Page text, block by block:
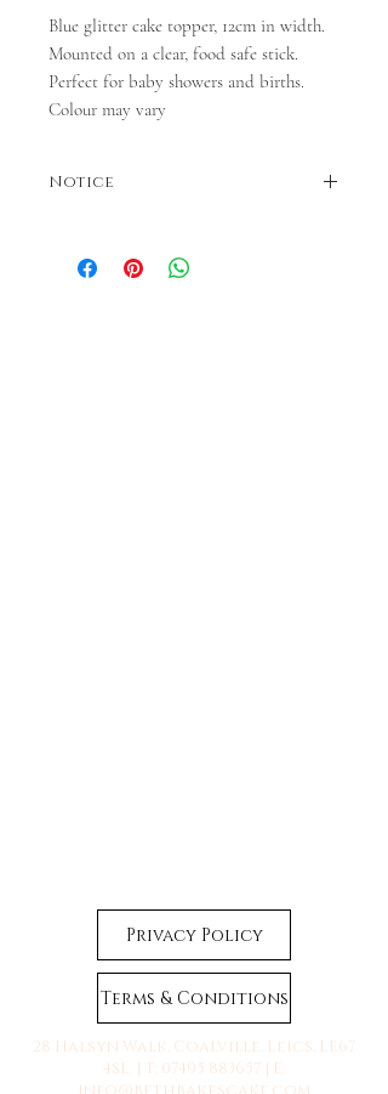
Blue glitter cake topper, 12cm in width.
Mounted on a clear, food safe stick.
Perfect for baby showers and births.
Colour may vary
Notice
Privacy Policy
Terms & Conditions
28 Halsyn Walk, Coalville, Leics, LE67
4SL | T: 07495 883657 | E: